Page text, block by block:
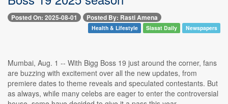
Posted On: 2025-08-01 Posted By: Rasti Amena
Health & Lifestyle Siasat Daily Newspapers
Mumbai, Aug. 1 -- With Bigg Boss 19 just around the corner, fans
are buzzing with excitement over all the new updates, from
premiere dates to theme reveals and speculated contestants. But
as always, while many celebs are eager to enter the controversial